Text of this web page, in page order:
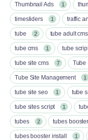
Thumbnail Ads 1
timesliders 1 traffic
tube 2 tube adult cms
tube cms 1 tube
tube site cms 7 Tube
Tube Site Management 1
tube site seo 1 tube
tube sites script 1
tubes 2 tubes booster
tubes booster install 1